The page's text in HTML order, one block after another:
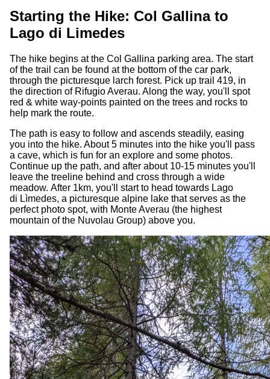
Starting the Hike: Col Gallina to
Lago di Limedes
The hike begins at the Col Gallina parking area. The start
of the trail can be found at the bottom of the car park,
through the picturesque larch forest. Pick up trail 419, in
the direction of Rifugio Averau. Along the way, you'll spot
red & white way-points painted on the trees and rocks to
help mark the route.
The path is easy to follow and ascends steadily, easing
you into the hike. About 5 minutes into the hike you'll pass
a cave, which is fun for an explore and some photos.
Continue up the path, and after about 10-15 minutes you'll
leave the treeline behind and cross through a wide
meadow. After 1km, you'll start to head towards Lago
di Lìmedes, a picturesque alpine lake that serves as the
perfect photo spot, with Monte Averau (the highest
mountain of the Nuvolau Group) above you.